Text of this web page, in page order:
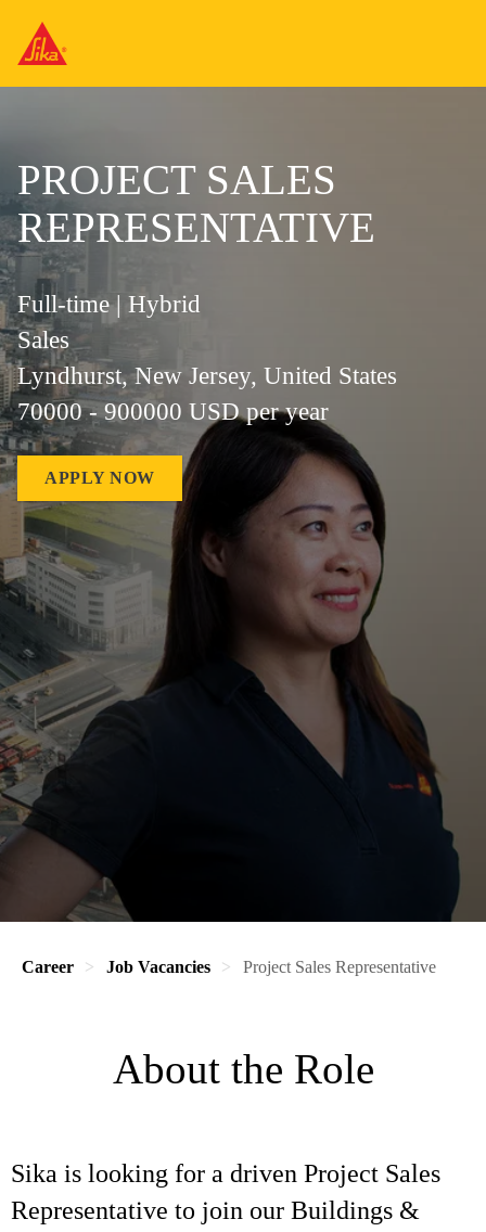
PROJECT SALES
REPRESENTATIVE
Full-time | Hybrid
Sales
Lyndhurst, New Jersey, United States
70000 - 900000 USD per year
APPLY NOW
Career Job Vacancies Project Sales Representative
About the Role
Sika is looking for a driven Project Sales
Representative to join our Buildings &